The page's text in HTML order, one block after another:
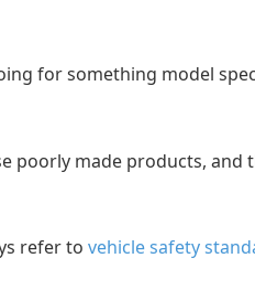
for something model
poorly made products, and
refer to vehicle safety